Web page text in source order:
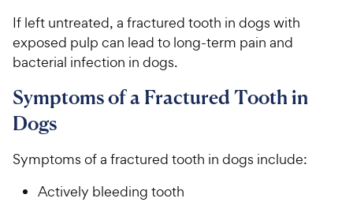
If left untreated, a fractured tooth in dogs with
exposed pulp can lead to long-term pain and
bacterial infection in dogs.
Symptoms of a Fractured Tooth in
Dogs
Symptoms of a fractured tooth in dogs include:
Actively bleeding tooth